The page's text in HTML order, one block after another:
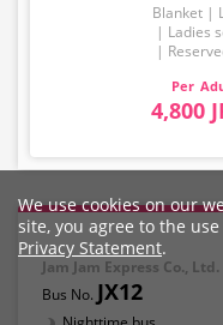
Blanket
Ladies
4,800
Jam Jam Express Co., Ltd.
JX12
We use cookies on our
site, you agree to the
Privacy Statement.